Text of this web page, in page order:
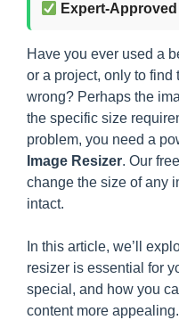
Expert-
Have you ever used a
or a project, only to find
wrong? Perhaps the
the specific size
problem, you need a
Image Resizer. Our
change the size of any
intact.
In this article, we’ll
resizer is essential for
special, and how you
content more appealing.